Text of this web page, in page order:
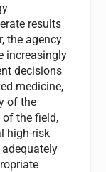
results
the agency
increasingly
decisions
medicine,
of the
of the field,
high-risk